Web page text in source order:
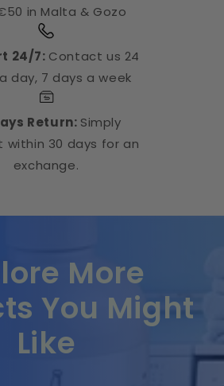
in Malta & Gozo
24/7: Contact us 24
day, 7 days a week
Return: Simply
within 30 days for an
exchange.
More
You Might
Like